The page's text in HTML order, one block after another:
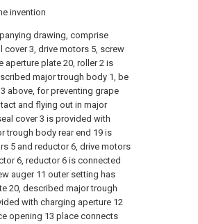
invention
drawing, comprise
cover 3, drive motors 5, screw
aperture plate 20, roller 2 is
major trough body 1, be
above, for preventing grape
and flying out in major
cover 3 is provided with
trough body rear end 19 is
5 and reductor 6, drive motors
6, reductor 6 is connected
auger 11 outer setting has
20, described major trough
with charging aperture 12
opening 13 place connects